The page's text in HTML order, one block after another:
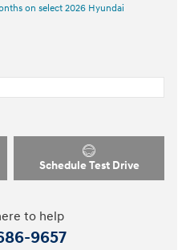
on select 2026 Hyundai
Schedule Test Drive
to help
9657